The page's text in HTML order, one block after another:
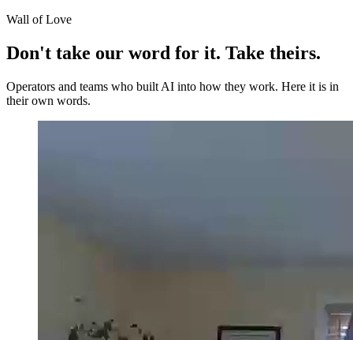
Wall of Love
Don't take our word for it. Take theirs.
Operators and teams who built AI into how they work. Here it is in
their own words.